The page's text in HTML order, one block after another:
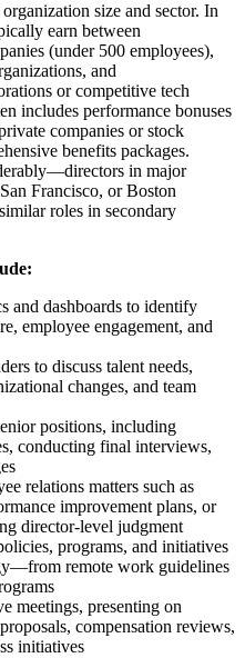
size and sector. In
earn between
(under 500 employees),
and
or competitive tech
includes performance bonuses
companies or stock
benefits packages.
in major
Francisco, or Boston
roles in secondary
and dashboards to identify
employee engagement, and
to discuss talent needs,
changes, and team
positions, including
conducting final interviews,
relations matters such as
improvement plans, or
director-level judgment
programs, and initiatives
remote work guidelines
meetings, presenting on
compensation reviews,
initiatives